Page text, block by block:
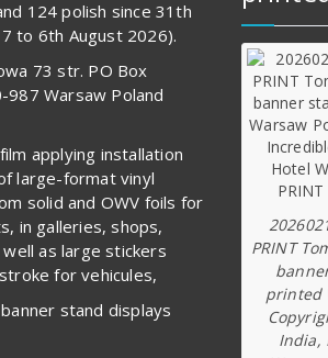
124 polish since 31th
to 6th August 2026).
73 str. PO Box
987 Warsaw Poland
applying installation
large-format vinyl
solid and OWV foils for
in galleries, shops,
as large stickers
for vehicules,
stand displays
PRINT
printed
India,